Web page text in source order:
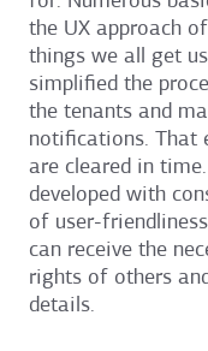
the UX approach
things we all get
simplified the
the tenants and
notifications. That
are cleared in
developed with
of user-
can receive the
rights of others
details.